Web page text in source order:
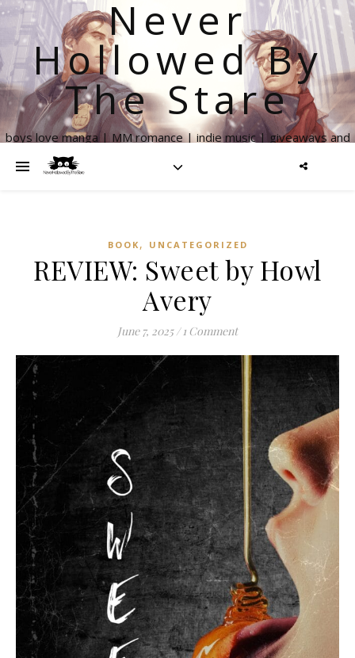
Never
Hollowed By
The Stare
boys love manga | MM romance | indie music | giveaways and
BOOK , UNCATEGORIZED
REVIEW: Sweet by Howl
Avery
June 7, 2025 / 1 Comment